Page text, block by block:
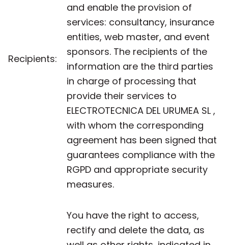
Recipients:
and enable the provision of
services: consultancy, insurance
entities, web master, and event
sponsors. The recipients of the
information are the third parties
in charge of processing that
provide their services to
ELECTROTECNICA DEL URUMEA SL ,
with whom the corresponding
agreement has been signed that
guarantees compliance with the
RGPD and appropriate security
measures.
You have the right to access,
rectify and delete the data, as